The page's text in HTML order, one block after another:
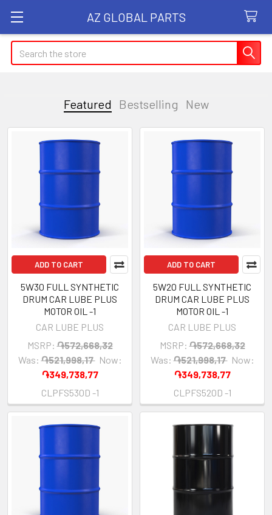
AZ GLOBAL PARTS
Search
Featured Bestselling New
Featured
ADD TO CART
5W30 FULL SYNTHETIC
DRUM CAR LUBE PLUS
MOTOR OIL -1
CAR LUBE PLUS
MSRP: ֏572,668,32
Was: ֏521,998,17 Now:
֏349,738,77
CLPFS530D -1
ADD TO CART
5W20 FULL SYNTHETIC
DRUM CAR LUBE PLUS
MOTOR OIL -1
CAR LUBE PLUS
MSRP: ֏572,668,32
Was: ֏521,998,17 Now:
֏349,738,77
CLPFS520D -1